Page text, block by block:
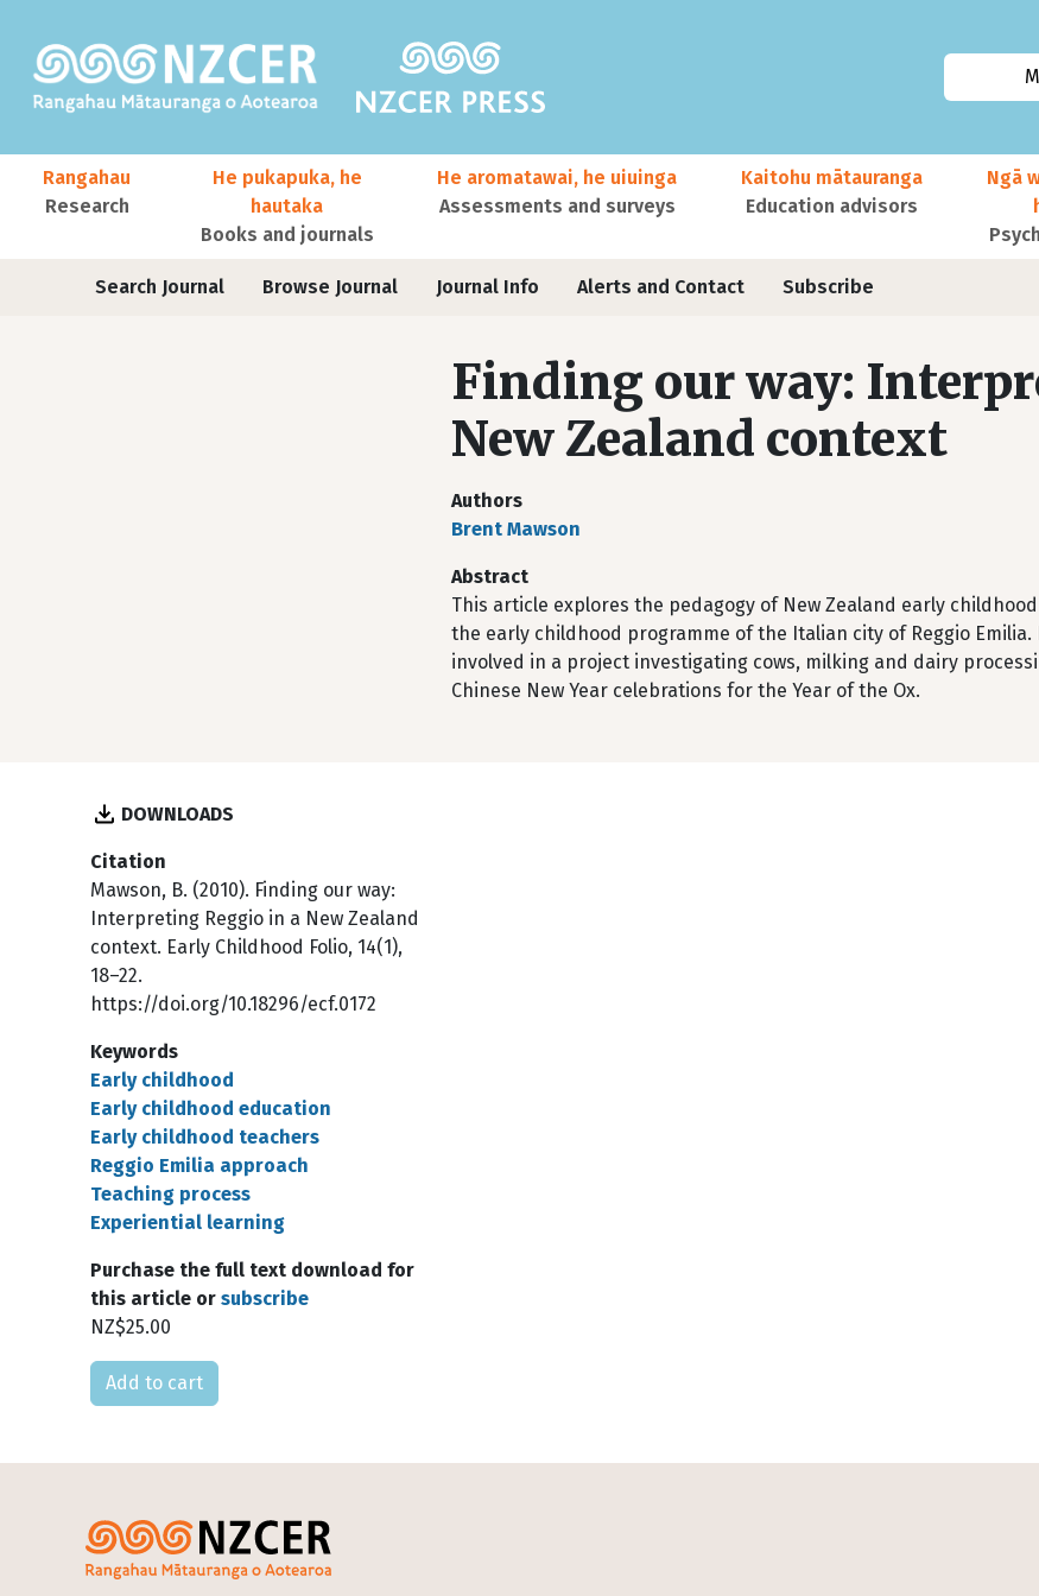
Main navigation
Rangahau
Research
He pukapuka, he
hautaka
Books and journals
He aromatawai, he uiuinga
Assessments and surveys
Kaitohu mātauranga
Education advisors
Ngā
User account menu
Journals
Search Journal Browse Journal Journal Info Alerts and Contact Subscribe
Finding our way:
New Zealand context
Authors
Brent Mawson
Abstract
This article explores the pedagogy of New Zealand early
the early childhood programme of the Italian city of Reggio
involved in a project investigating cows, milking and dairy
Chinese New Year celebrations for the Year of the Ox.
DOWNLOADS
Citation
Mawson, B. (2010). Finding our way:
Interpreting Reggio in a New Zealand
context. Early Childhood Folio, 14(1),
18–22.
https://doi.org/10.18296/ecf.0172
Keywords
Early childhood
Early childhood education
Early childhood teachers
Reggio Emilia approach
Teaching process
Experiential learning
Purchase the full text download for
this article or subscribe
NZ$25.00
Please select